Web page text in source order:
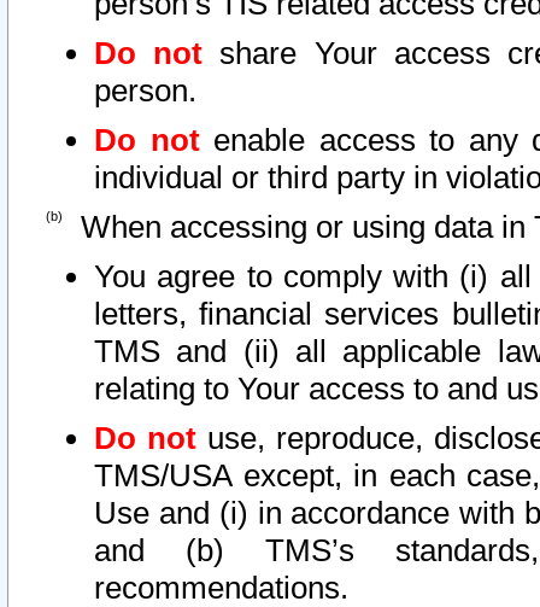
Do not share Your access
person.
Do notenable access to any
individual or third party in
When accessing or using data in
You agree to comply with (i)
letters, financial services
TMS and (ii) all applicable
relating to Your access to and
Do not use, reproduce,
TMS/USA except, in each
Use and (i) in accordance with
and (b) TMS’s
recommendations.